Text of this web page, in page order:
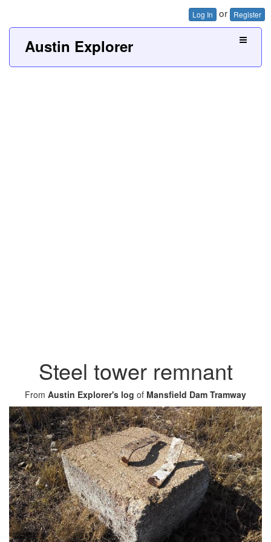
Log In or Register
Austin Explorer
Steel tower remnant
From Austin Explorer's log of Mansfield Dam Tramway